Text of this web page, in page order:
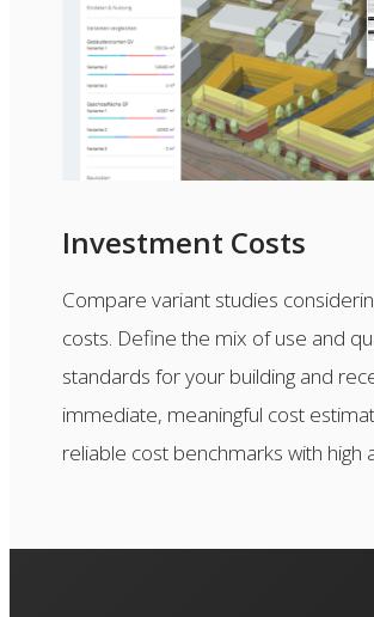
Investment Costs
Compare variant studies
costs. Define the mix of use and
standards for your building and
immediate, meaningful cost
reliable cost benchmarks with high